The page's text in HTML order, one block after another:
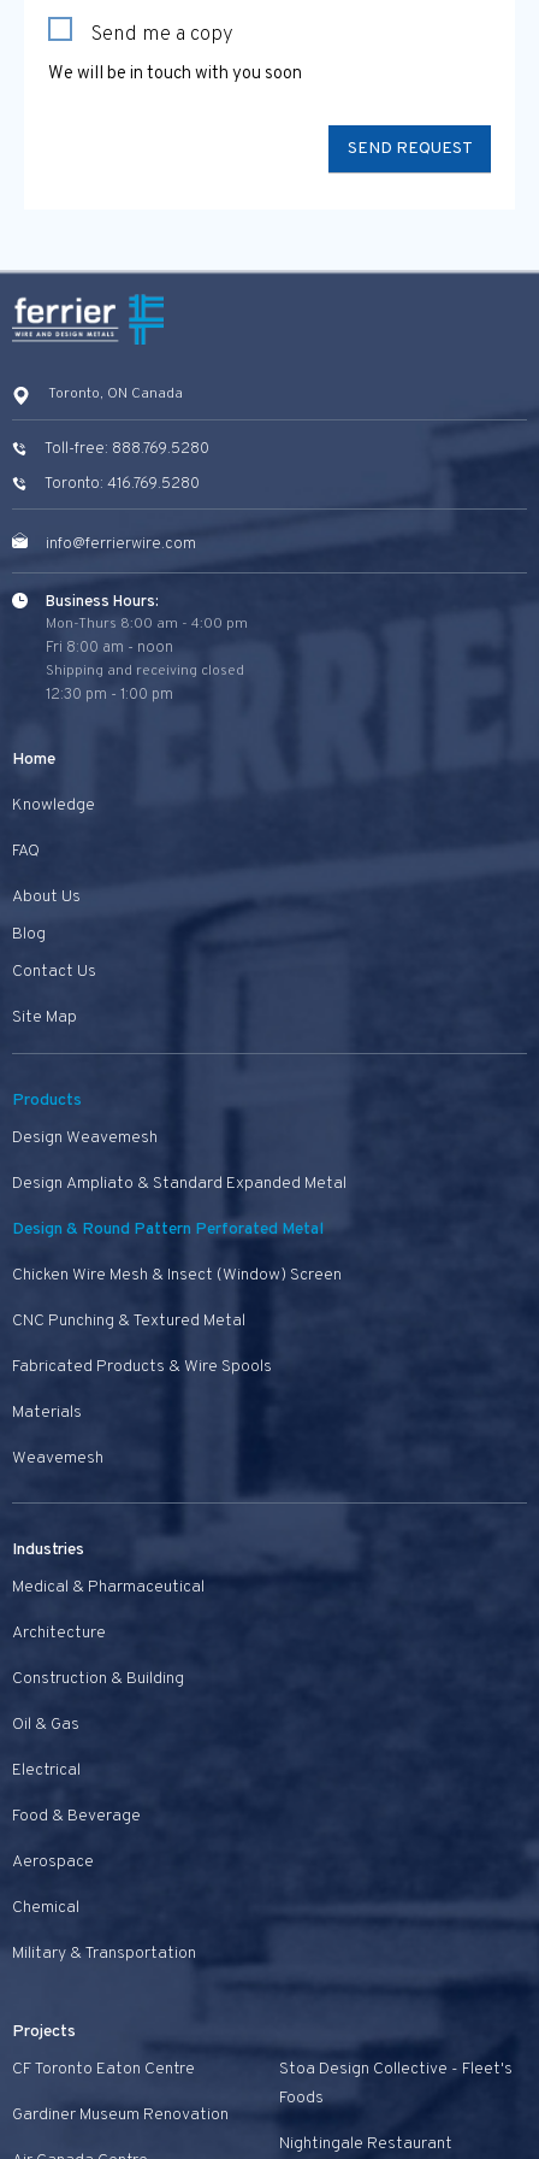
Send me a copy
We will be in touch with you soon
Toronto, ON Canada
Toll-free: 888.769.5280
Toronto: 416.769.5280
info@ferrierwire.com
Business Hours:
Mon-Thurs 8:00 am - 4:00 pm
Fri 8:00 am - noon
Shipping and receiving closed
12:30 pm - 1:00 pm
Home
Knowledge
FAQ
About Us
Blog
Contact Us
Site Map
Products
Design Weavemesh
Design Ampliato & Standard Expanded Metal
Design & Round Pattern Perforated Metal
Chicken Wire Mesh & Insect (Window) Screen
CNC Punching & Textured Metal
Fabricated Products & Wire Spools
Materials
Weavemesh
Projects
CF Toronto Eaton Centre
Gardiner Museum Renovation
Stoa Design Collective - Fleet's
Foods
Nightingale Restaurant
Industries
Medical & Pharmaceutical
Architecture
Construction & Building
Oil & Gas
Electrical
Food & Beverage
Aerospace
Chemical
Military & Transportation